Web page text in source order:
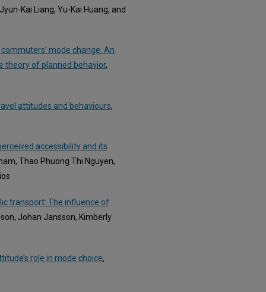
Kai Liang, Yu-Kai Huang, and
mode change: An
theory of planned behavior,
attitudes and behaviours,
accessibility and its
Thao Phuong Thi Nguyen,
transport: The influence of
Johan Jansson, Kimberly
role in mode choice,